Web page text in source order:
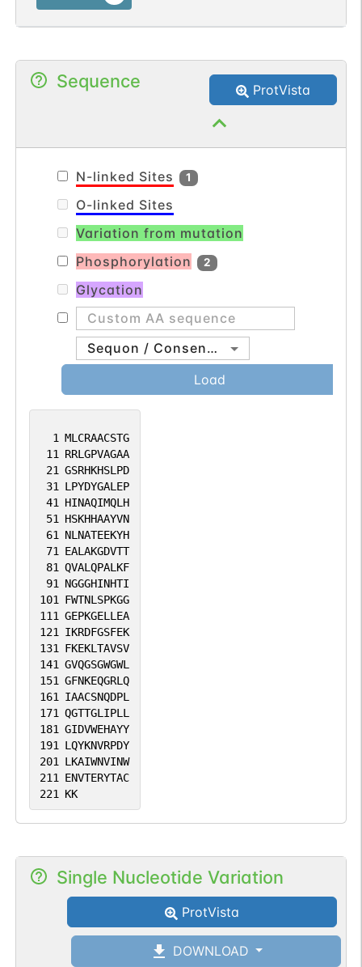
Sequence ProtVista
1 MLCRAACSTG
11 RRLGPVAGAA
21 GSRHKHSLPD
31 LPYDYGALEP
41 HINAQIMQLH
51 HSKHHAAYVN
61 NLNATEEKYH
71 EALAKGDVTT
81 QVALQPALKF
91 NGGGHINHTI
101 FWTNLSPKGG
111 GEPKGELLEA
121 IKRDFGSFEK
131 FKEKLTAVSV
141 GVQGSGWGWL
151 GFNKEQGRLQ
161 IAACSNQDPL
171 QGTTGLIPLL
181 GIDVWEHAYY
191 LQYKNVRPDY
201 LKAIWNVINW
211 ENVTERYTAC
221 KK
N-linked Sites 1
O-linked Sites
Variation from mutation
Phosphorylation
2
Glycation
Sequon / Consensus
Load
Single Nucleotide Variation
ProtVista
DOWNLOAD